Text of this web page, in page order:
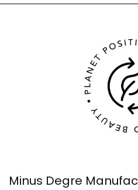
Minus Degre